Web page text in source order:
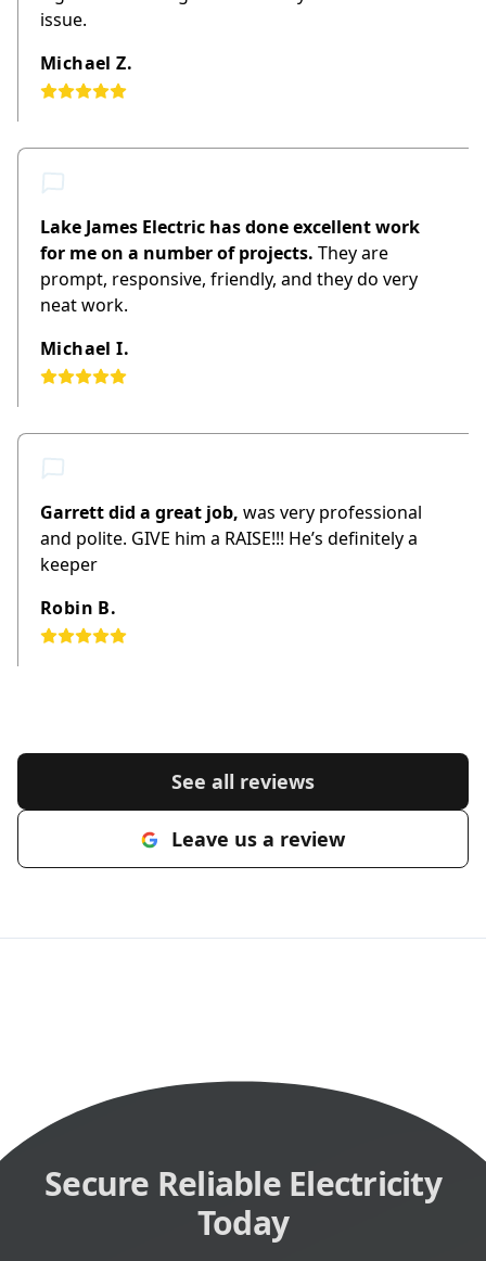
issue.
Michael Z.
Lake James Electric has done excellent work
for me on a number of projects. They are
prompt, responsive, friendly, and they do very
neat work.
Michael I.
Garrett did a great job, was very professional
and polite. GIVE him a RAISE!!! He’s definitely a
keeper
Robin B.
See all reviews
Leave us a review
Secure Reliable Electricity
Today